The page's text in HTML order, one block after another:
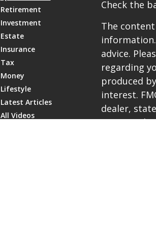
Retirement
Investment
Estate
Insurance
Tax
Money
Lifestyle
Latest Articles
All Videos
Check the
The
advice.
regarding
produced
interest.
dealer,
expressed